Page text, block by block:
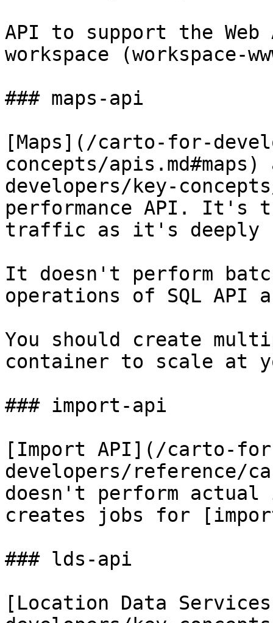
API to support the
workspace (workspace-
### maps-api
[Maps](/carto-for-
concepts/
developers/key-
performance API. It's
traffic as it's deeply
It doesn't perform
operations of SQL API
You should create
container to scale at
### import-api
[Import API](/carto-
developers/reference/
doesn't perform
creates jobs for
### lds-api
[Location Data